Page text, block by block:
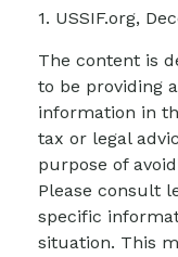
1. USSIF.org,
The content is
to be providing
information in
tax or legal
purpose of
Please consult
specific
situation. This